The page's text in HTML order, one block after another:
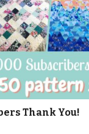
Thank You!